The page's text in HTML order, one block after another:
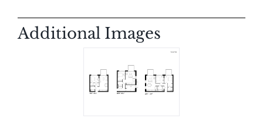
Additional Images